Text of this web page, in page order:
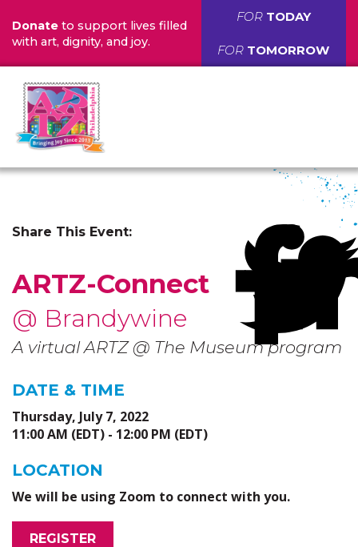
Donate to support lives filled
with art, dignity, and joy.
FOR TODAY
FOR TOMORROW
ARTZ-Connect
@ Brandywine
A virtual ARTZ @ The Museum program
Share This Event:
DATE & TIME
Thursday, July 7, 2022
11:00 AM (EDT) - 12:00 PM (EDT)
LOCATION
We will be using Zoom to connect with you.
REGISTER